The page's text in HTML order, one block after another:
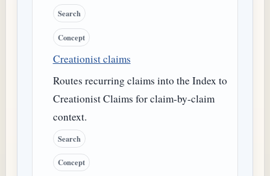
Search
Concept
Creationist claims
Routes recurring claims into the Index to
Creationist Claims for claim-by-claim
context.
Search
Concept